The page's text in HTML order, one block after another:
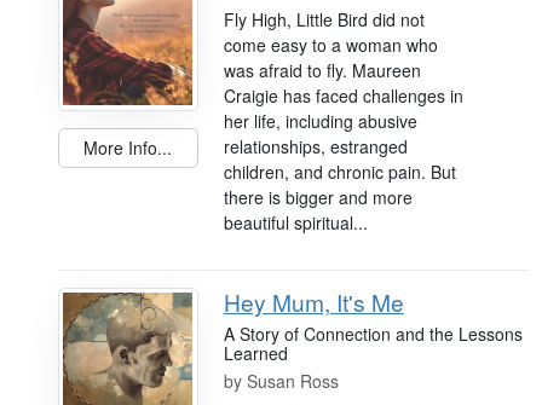
More Info...
Fly High, Little Bird did not
come easy to a woman who
was afraid to fly. Maureen
Craigie has faced challenges in
her life, including abusive
relationships, estranged
children, and chronic pain. But
there is bigger and more
beautiful spiritual...
Hey Mum, It's Me
A Story of Connection and the Lessons
Learned
by Susan Ross